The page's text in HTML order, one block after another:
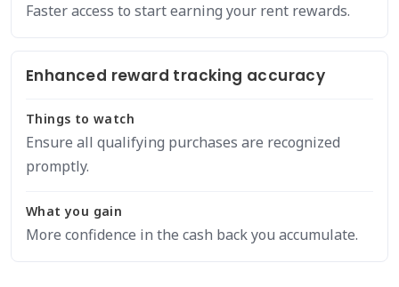
Faster access to start earning your rent rewards.
Enhanced reward tracking accuracy
Things to watch
Ensure all qualifying purchases are recognized
promptly.
What you gain
More confidence in the cash back you accumulate.